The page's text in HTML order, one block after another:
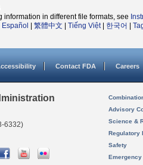
information in different file formats, see
Español 繁體中文 Tiếng Việt| 한국어
Contact FDA Careers
6332)
Advisory
Science &
Regulatory
Safety